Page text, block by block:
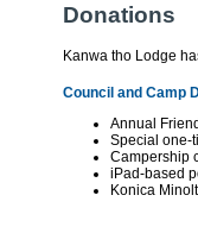
Donations
Kanwa tho Lodge
Council and Camp
Annual
Special one-
Campership
iPad-based
Konica